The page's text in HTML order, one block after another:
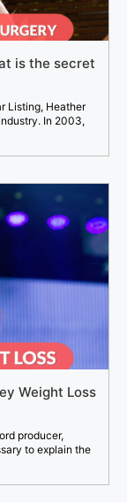
is the secret
Listing, Heather
In 2003,
Weight Loss
producer,
to explain the